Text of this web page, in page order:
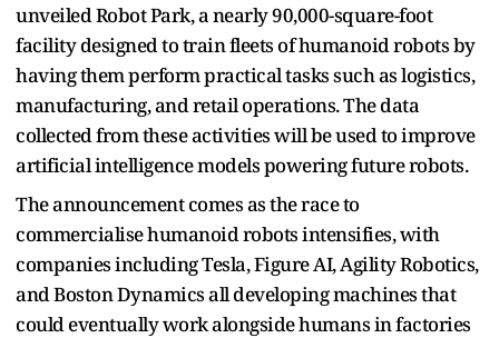
unveiled Robot Park, a nearly 90,000-square-foot
facility designed to train fleets of humanoid robots by
having them perform practical tasks such as logistics,
manufacturing, and retail operations. The data
collected from these activities will be used to improve
artificial intelligence models powering future robots.
The announcement comes as the race to
commercialise humanoid robots intensifies, with
companies including Tesla, Figure AI, Agility Robotics,
and Boston Dynamics all developing machines that
could eventually work alongside humans in factories